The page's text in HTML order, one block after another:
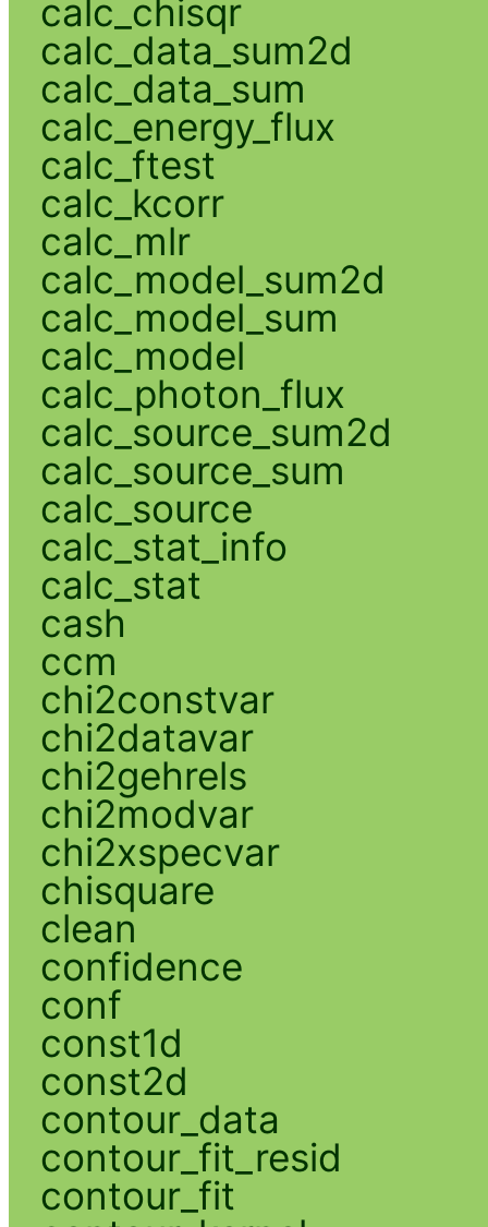
calc_chisqr
calc_data_sum2d
calc_data_sum
calc_energy_flux
calc_ftest
calc_kcorr
calc_mlr
calc_model_sum2d
calc_model_sum
calc_model
calc_photon_flux
calc_source_sum2d
calc_source_sum
calc_source
calc_stat_info
calc_stat
cash
ccm
chi2constvar
chi2datavar
chi2gehrels
chi2modvar
chi2xspecvar
chisquare
clean
confidence
conf
const1d
const2d
contour_data
contour_fit_resid
contour_fit